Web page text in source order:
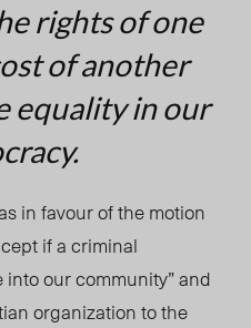
rights of one
of another
equality in our
in favour of the motion
if a criminal
our community” and
organization to the